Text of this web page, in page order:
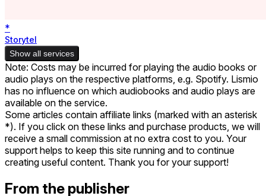
*
Storytel
Show all services
Note: Costs may be incurred for playing the audio books or
audio plays on the respective platforms, e.g. Spotify. Lismio
has no influence on which audiobooks and audio plays are
available on the service.
Some articles contain affiliate links (marked with an asterisk
*). If you click on these links and purchase products, we will
receive a small commission at no extra cost to you. Your
support helps to keep this site running and to continue
creating useful content. Thank you for your support!
From the publisher